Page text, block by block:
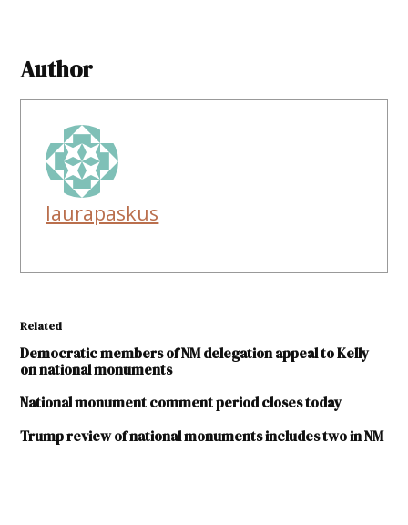
Author
laurapaskus
Related
Democratic members of NM delegation appeal to Kelly
on national monuments
National monument comment period closes today
Trump review of national monuments includes two in NM